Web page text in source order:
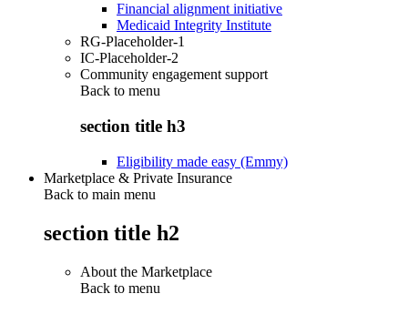
Financial alignment initiative
Medicaid Integrity Institute
RG-Placeholder-1
IC-Placeholder-2
Community engagement support
Back to menu
section title h3
Eligibility made easy (Emmy)
Marketplace & Private Insurance
Back to main menu
section title h2
About the Marketplace
Back to menu